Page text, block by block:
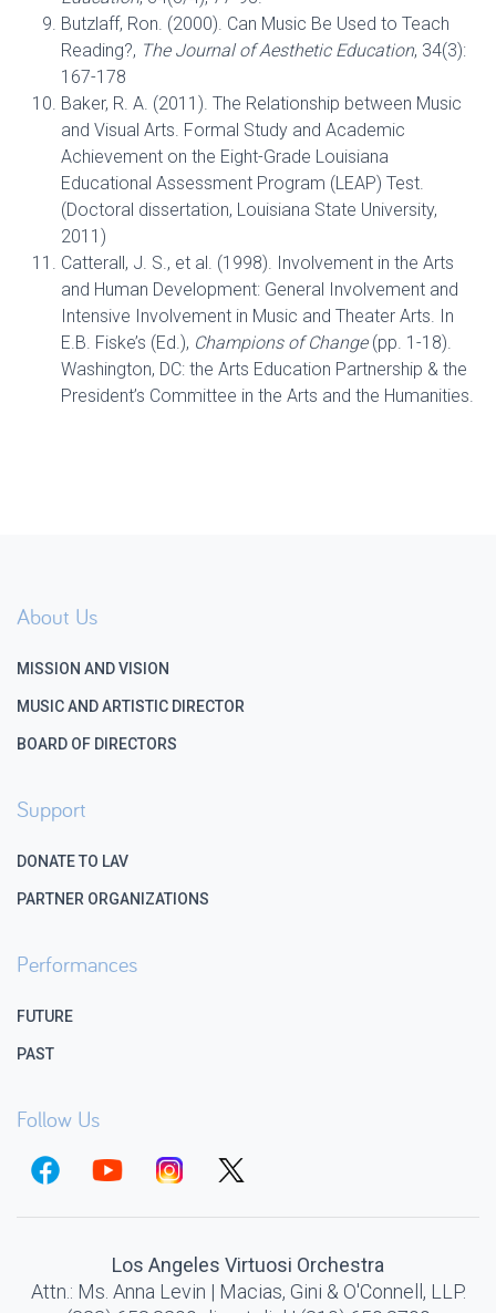
Butzlaff, Ron. (2000). Can Music Be Used to Teach
Reading?, The Journal of Aesthetic Education, 34(3):
167-178
Baker, R. A. (2011). The Relationship between Music
and Visual Arts. Formal Study and Academic
Achievement on the Eight-Grade Louisiana
Educational Assessment Program (LEAP) Test.
(Doctoral dissertation, Louisiana State University,
2011)
Catterall, J. S., et al. (1998). Involvement in the Arts
and Human Development: General Involvement and
Intensive Involvement in Music and Theater Arts. In
E.B. Fiske’s (Ed.), Champions of Change(pp. 1-18).
Washington, DC: the Arts Education Partnership & the
President’s Committee in the Arts and the Humanities.
About Us
MISSION AND VISION
MUSIC AND ARTISTIC DIRECTOR
BOARD OF DIRECTORS
Support
DONATE TO LAV
PARTNER ORGANIZATIONS
Performances
FUTURE
PAST
Follow Us
Los Angeles Virtuosi Orchestra
Attn.: Ms. Anna Levin | Macias, Gini & O'Connell, LLP.